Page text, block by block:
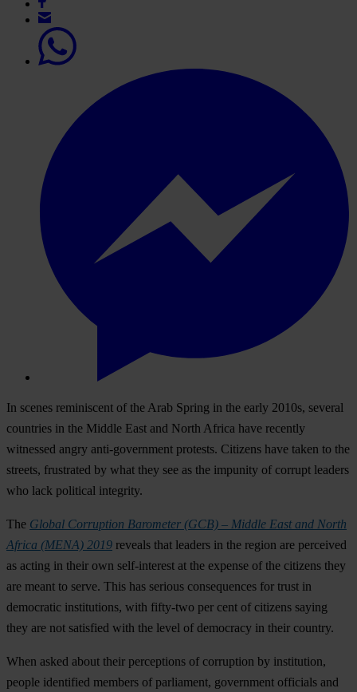
In scenes reminiscent of the Arab Spring in the early 2010s, several
countries in the Middle East and North Africa have recently
witnessed angry anti-government protests. Citizens have taken to the
streets, frustrated by what they see as the impunity of corrupt leaders
who lack political integrity.
The Global Corruption Barometer (GCB) – Middle East and North
Africa (MENA) 2019 reveals that leaders in the region are perceived
as acting in their own self-interest at the expense of the citizens they
are meant to serve. This has serious consequences for trust in
democratic institutions, with fifty-two per cent of citizens saying
they are not satisfied with the level of democracy in their country.
When asked about their perceptions of corruption by institution,
people identified members of parliament, government officials and